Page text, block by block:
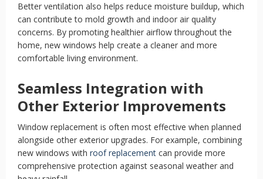
Better ventilation also helps reduce moisture buildup, which
can contribute to mold growth and indoor air quality
concerns. By promoting healthier airflow throughout the
home, new windows help create a cleaner and more
comfortable living environment.
Seamless Integration with
Other Exterior Improvements
Window replacement is often most effective when planned
alongside other exterior upgrades. For example, combining
new windows with roof replacement can provide more
comprehensive protection against seasonal weather and